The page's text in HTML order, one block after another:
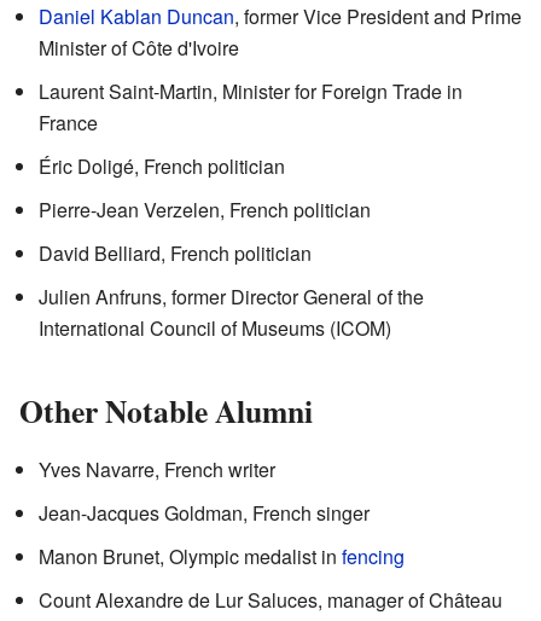
Daniel Kablan Duncan, former Vice President and Prime
Minister of Côte d'Ivoire
Laurent Saint-Martin, Minister for Foreign Trade in
France
Éric Doligé, French politician
Pierre-Jean Verzelen, French politician
David Belliard, French politician
Julien Anfruns, former Director General of the
International Council of Museums (ICOM)
Other Notable Alumni
Yves Navarre, French writer
Jean-Jacques Goldman, French singer
Manon Brunet, Olympic medalist in fencing
Count Alexandre de Lur Saluces, manager of Château